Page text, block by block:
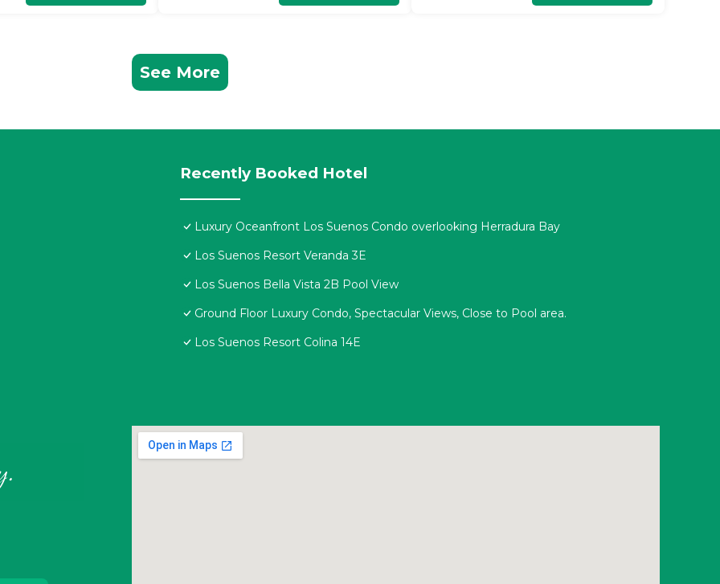
See More
Recently Booked Hotel
Luxury Oceanfront Los Suenos Condo overlooking Herradura Bay
Los Suenos Resort Veranda 3E
Los Suenos Bella Vista 2B Pool View
Ground Floor Luxury Condo, Spectacular Views, Close to Pool area.
Los Suenos Resort Colina 14E